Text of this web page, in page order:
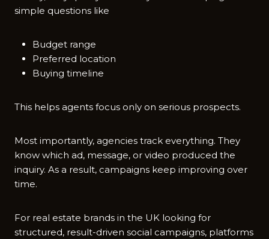
simple questions like
Budget range
Preferred location
Buying timeline
This helps agents focus only on serious prospects.
Most importantly, agencies track everything. They
know which ad, message, or video produced the
inquiry. As a result, campaigns keep improving over
time.
For real estate brands in the UK looking for
structured, result-driven social campaigns, platforms